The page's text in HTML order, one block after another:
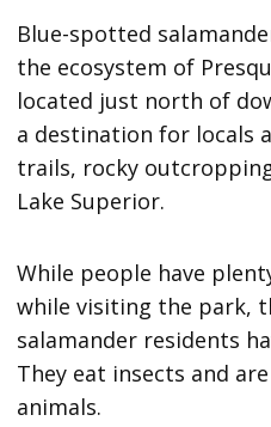
Blue-spotted
the ecosystem of
located just north of
a destination for locals
trails, rocky
Lake Superior.
While people have
while visiting the park,
salamander residents
They eat insects and
animals.